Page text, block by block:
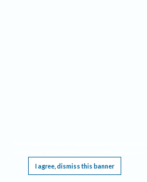
I agree, dismiss this banner